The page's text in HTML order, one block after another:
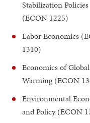
Stabilization Policies
(ECON 1225)
Labor Economics
1310)
Economics of Global
Warming (ECON
Environmental
and Policy (ECON